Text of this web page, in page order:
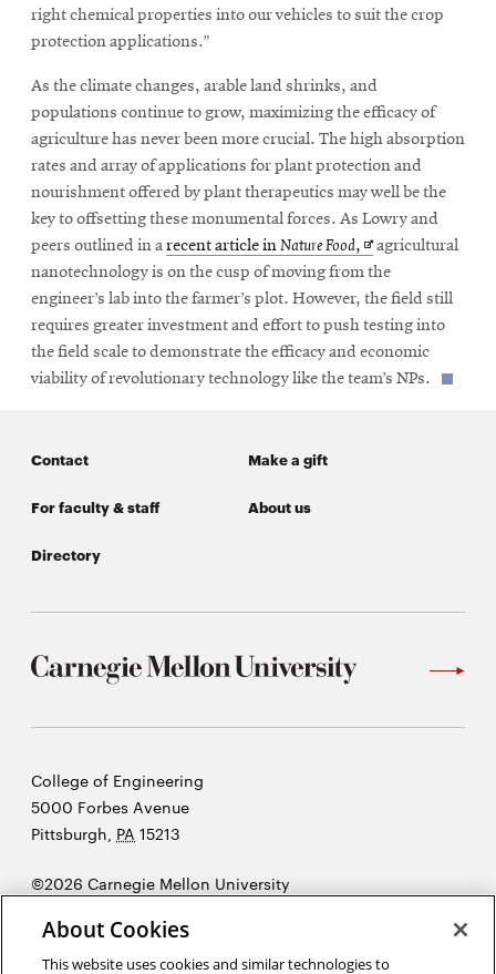
right chemical properties into our vehicles to suit the crop
protection applications.”
As the climate changes, arable land shrinks, and
populations continue to grow, maximizing the efficacy of
agriculture has never been more crucial. The high absorption
rates and array of applications for plant protection and
nourishment offered by plant therapeutics may well be the
key to offsetting these monumental forces. As Lowry and
peers outlined in arecent article inNature Food, Opens
in
new
window
agricultural
nanotechnology is on the cusp of moving from the
engineer’s lab into the farmer’s plot. However, the field still
requires greater investment and effort to push testing into
the field scale to demonstrate the efficacy and economic
viability of revolutionary technology like the team’s NPs.
Contact Make a gift
For faculty & staff About us
Directory
Carnegie
Mellon
University
College of Engineering
5000 Forbes Avenue
Pittsburgh PA 15213
©2026 Carnegie Mellon University
in
new
About Cookies
This website uses cookies and similar technologies to